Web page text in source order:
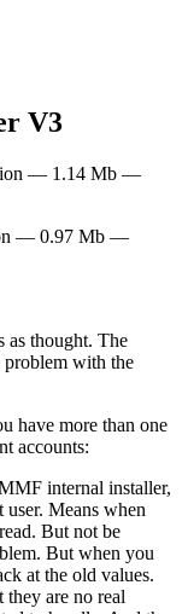
V3
— 1.14 Mb —
— 0.97 Mb —
as thought. The
with the
have more than one
accounts:
internal installer,
Means when
But not be
But when you
at the old values.
are no real